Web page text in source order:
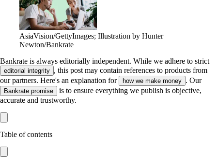
AsiaVision/GettyImages; Illustration by Hunter
Newton/Bankrate
Bankrate is always editorially independent. While we adhere to strict
editorial integrity , this post may contain references to products from
our partners. Here's an explanation for
how we make money . Our
Bankrate promise
is to ensure everything we publish is objective,
accurate and trustworthy.
Table of contents